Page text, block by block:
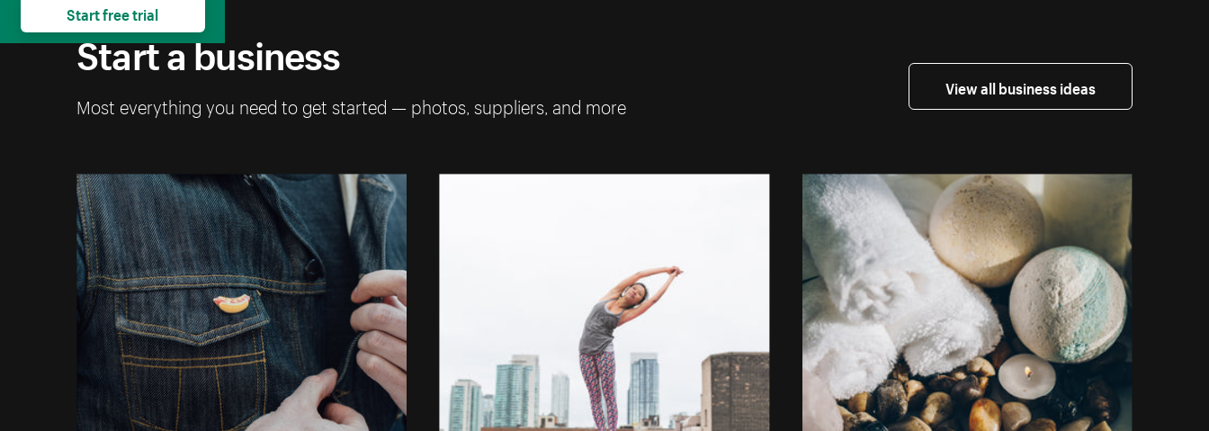
Start a business
Most everything you need to get started — photos, suppliers, and more
View all business ideas
Start free trial